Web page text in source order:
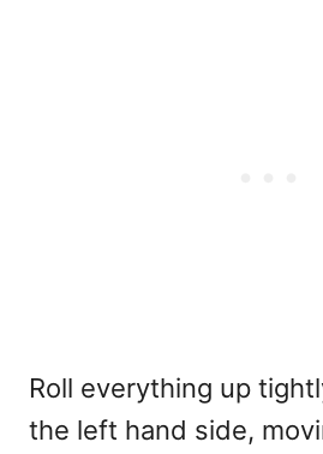
Roll everything up
the left hand side,